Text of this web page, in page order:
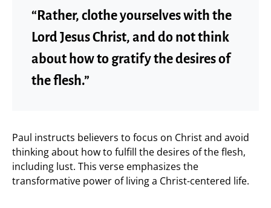
“Rather, clothe yourselves with the
Lord Jesus Christ, and do not think
about how to gratify the desires of
the flesh.”
Paul instructs believers to focus on Christ and avoid
thinking about how to fulfill the desires of the flesh,
including lust. This verse emphasizes the
transformative power of living a Christ-centered life.